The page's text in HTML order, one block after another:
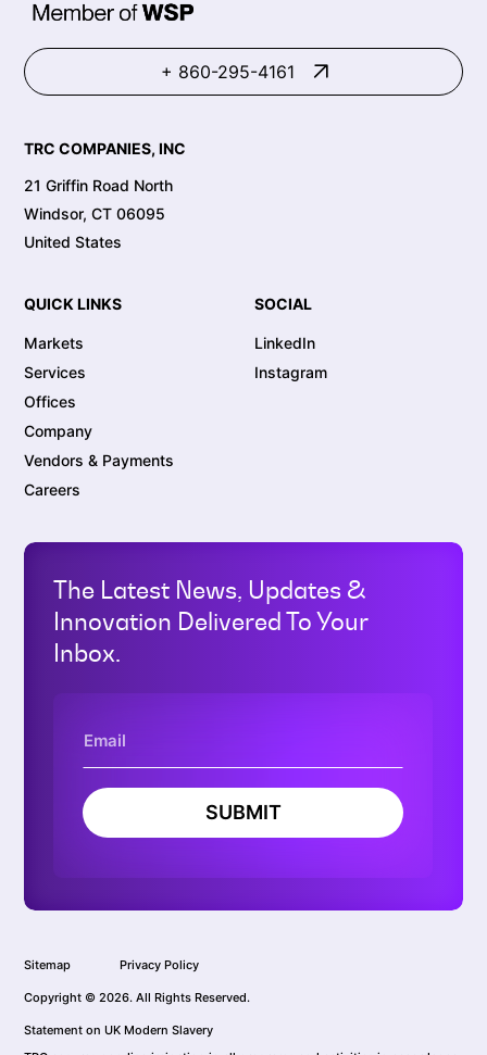
+ 860-295-4161
TRC COMPANIES, INC
21 Griffin Road North
Windsor, CT 06095
United States
QUICK LINKS
Markets
Services
Offices
Company
Vendors & Payments
Careers
SOCIAL
LinkedIn
Instagram
The Latest News, Updates &
Innovation Delivered To Your
Inbox.
SUBMIT
Sitemap Privacy Policy
Copyright © 2026. All Rights Reserved.
Statement on UK Modern Slavery